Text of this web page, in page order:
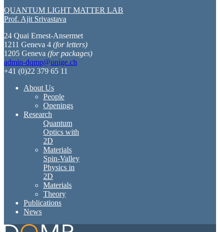
QUANTUM LIGHT MATTER LAB
Prof. Ajit Srivastava
24 Quai Ernest-Ansermet
1211 Geneva 4 (for letters)
1205 Geneva (for packages)
admin-dqmp@unige.ch
+41 (0)22 379 65 11
About Us
People
Openings
Research
Quantum
Optics with
2D
Materials
Spin-Valley
Physics in
2D
Materials
Theory
Publications
News